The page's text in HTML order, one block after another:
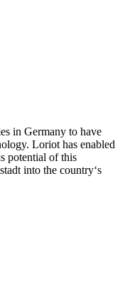
in Germany to have
Loriot has enabled
potential of this
into the country‘s